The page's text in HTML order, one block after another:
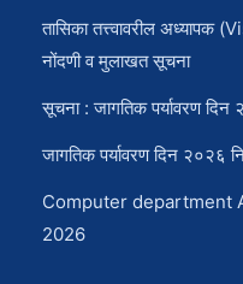
तासिका तत्त्वावरील
नोंदणी व मुलाखत सूचना
सूचना : जागतिक पर्यावरण दिन
जागतिक पर्यावरण दिन २०२६
Computer department
2026